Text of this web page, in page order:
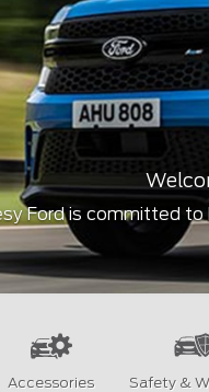
Ford is committed to
Accessories Safety &